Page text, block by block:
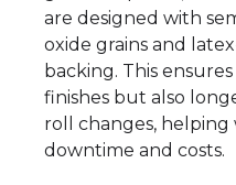
are designed with
oxide grains and
backing. This
finishes but also
roll changes,
downtime and costs.